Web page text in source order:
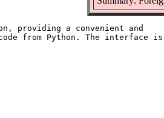
providing a convenient and
from Python. The interface is